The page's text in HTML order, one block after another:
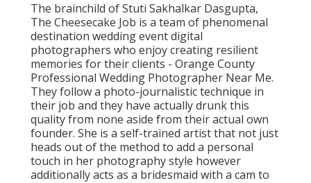
The brainchild of Stuti Sakhalkar Dasgupta,
The Cheesecake Job is a team of phenomenal
destination wedding event digital
photographers who enjoy creating resilient
memories for their clients - Orange County
Professional Wedding Photographer Near Me.
They follow a photo-journalistic technique in
their job and they have actually drunk this
quality from none aside from their actual own
founder. She is a self-trained artist that not just
heads out of the method to add a personal
touch in her photography style however
additionally acts as a bridesmaid with a cam to